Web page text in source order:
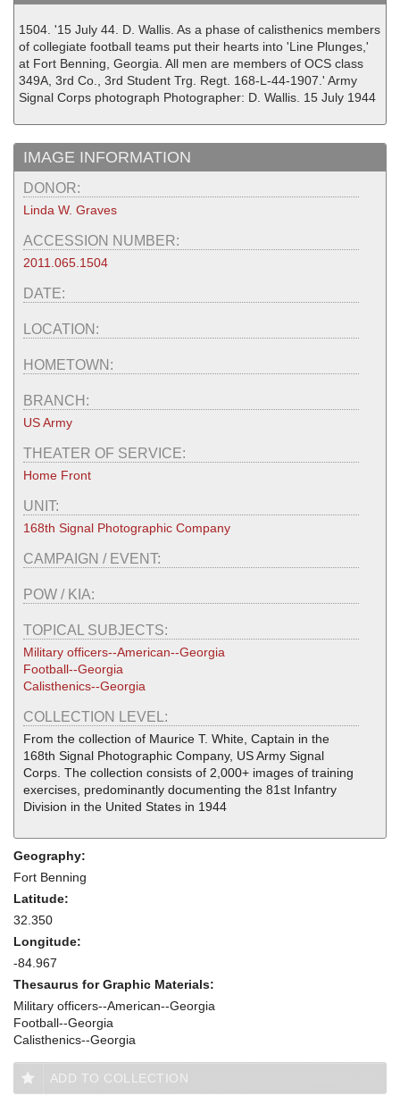
1504. '15 July 44. D. Wallis. As a phase of calisthenics members
of collegiate football teams put their hearts into 'Line Plunges,'
at Fort Benning, Georgia. All men are members of OCS class
349A, 3rd Co., 3rd Student Trg. Regt. 168-L-44-1907.' Army
Signal Corps photograph Photographer: D. Wallis. 15 July 1944
IMAGE INFORMATION
DONOR:
Linda W. Graves
ACCESSION NUMBER:
2011.065.1504
DATE:
LOCATION:
HOMETOWN:
BRANCH:
US Army
THEATER OF SERVICE:
Home Front
UNIT:
168th Signal Photographic Company
CAMPAIGN / EVENT:
POW / KIA:
TOPICAL SUBJECTS:
Military officers--American--Georgia
Football--Georgia
Calisthenics--Georgia
COLLECTION LEVEL:
From the collection of Maurice T. White, Captain in the
168th Signal Photographic Company, US Army Signal
Corps. The collection consists of 2,000+ images of training
exercises, predominantly documenting the 81st Infantry
Division in the United States in 1944
Geography:
Fort Benning
Latitude:
32.350
Longitude:
-84.967
Thesaurus for Graphic Materials:
Military officers--American--Georgia
Football--Georgia
Calisthenics--Georgia
ADD TO COLLECTION